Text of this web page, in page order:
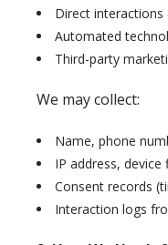
Direct interactions
Automated
Third-party
We may collect:
Name, phone
IP address,
Consent records
Interaction logs